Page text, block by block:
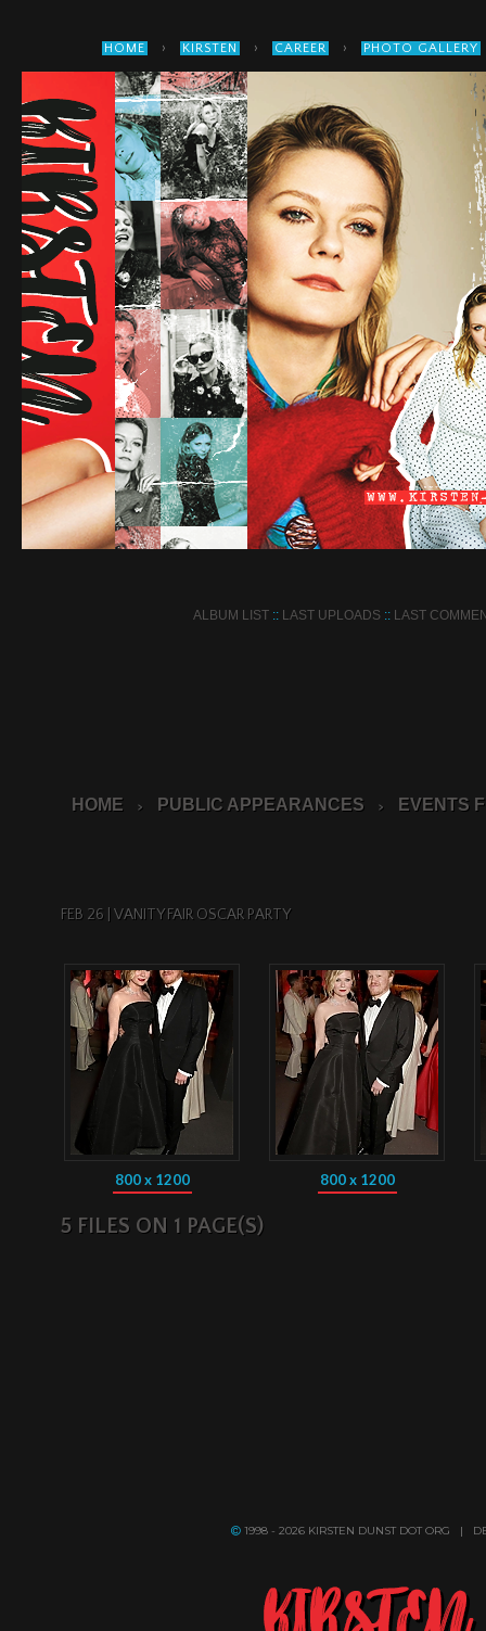
HOME › KIRSTEN › CAREER › PHOTO GALLERY
ALBUM LIST :: LAST UPLOADS :: LAST
HOME > PUBLIC APPEARANCES > EVENTS
FEB 26 | VANITY FAIR OSCAR PARTY
800 x 1200 800 x 1200
5 FILES ON 1 PAGE(S)
1998 - 2026 KIRSTEN DUNST DOT ORG |